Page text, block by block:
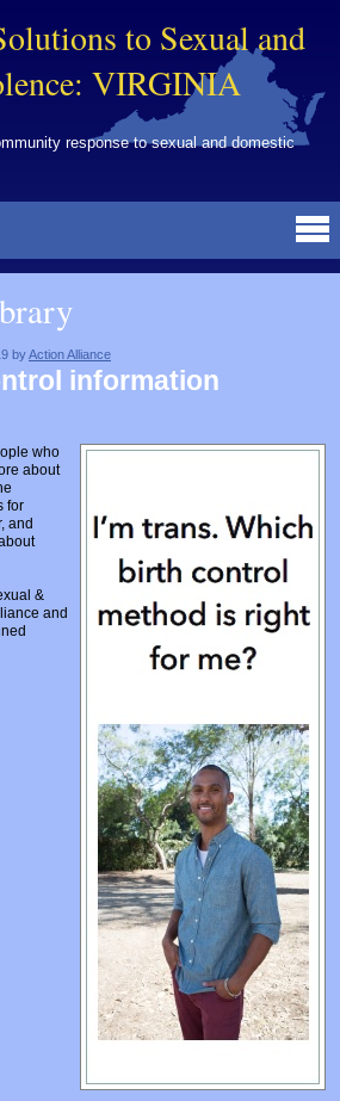
to Sexual and
VIRGINIA
response to sexual and domestic
Collaboration
byAction Alliance
information
who
about
for
and
&
and